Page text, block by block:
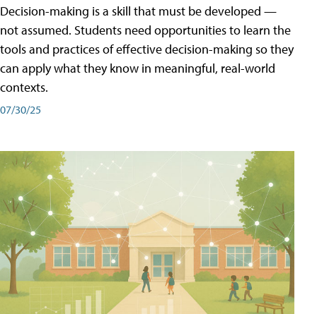
Decision-making is a skill that must be developed —
not assumed. Students need opportunities to learn the
tools and practices of effective decision-making so they
can apply what they know in meaningful, real-world
contexts.
07/30/25